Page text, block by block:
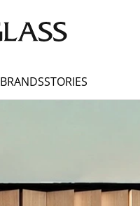
BRANDSSTORIES